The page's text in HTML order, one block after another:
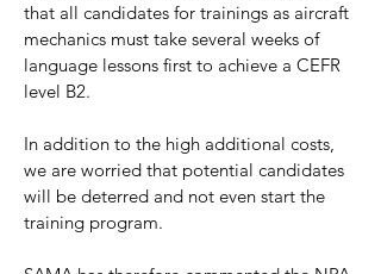
that all candidates for trainings as aircraft
mechanics must take several weeks of
language lessons first to achieve a CEFR
level B2.
In addition to the high additional costs,
we are worried that potential candidates
will be deterred and not even start the
training program.